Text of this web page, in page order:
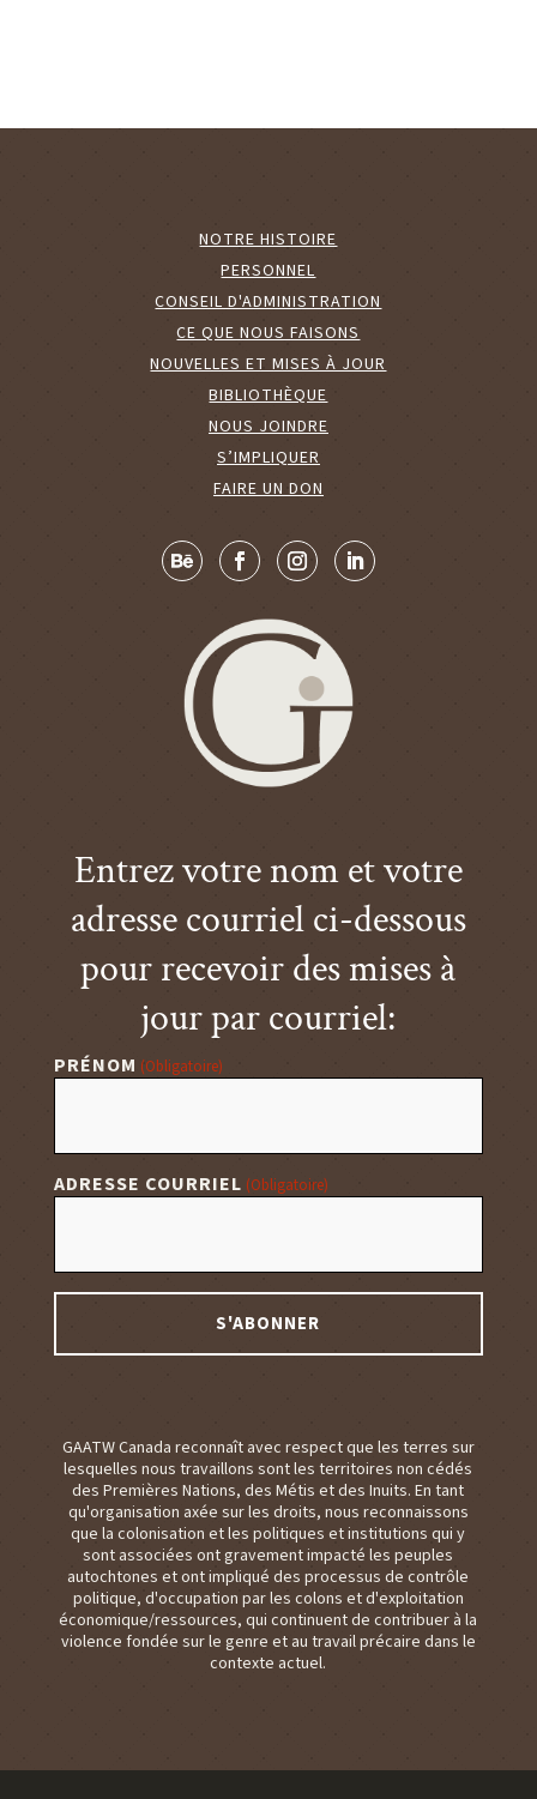
NOTRE HISTOIRE
PERSONNEL
CONSEIL D'ADMINISTRATION
CE QUE NOUS FAISONS
NOUVELLES ET MISES À JOUR
BIBLIOTHÈQUE
NOUS JOINDRE
S’IMPLIQUER
FAIRE UN DON
Entrez votre nom et votre
adresse courriel ci-dessous
pour recevoir des mises à
jour par courriel:
PRÉNOM (Obligatoire)
ADRESSE COURRIEL (Obligatoire)
GAATW Canada reconnaît avec respect que les terres sur
lesquelles nous travaillons sont les territoires non cédés
des Premières Nations, des Métis et des Inuits. En tant
qu'organisation axée sur les droits, nous reconnaissons
que la colonisation et les politiques et institutions qui y
sont associées ont gravement impacté les peuples
autochtones et ont impliqué des processus de contrôle
politique, d'occupation par les colons et d'exploitation
économique/ressources, qui continuent de contribuer à la
violence fondée sur le genre et au travail précaire dans le
contexte actuel.